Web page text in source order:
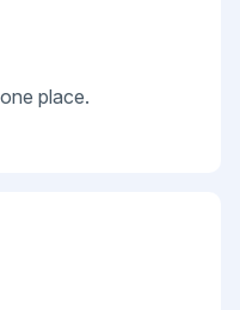
place.